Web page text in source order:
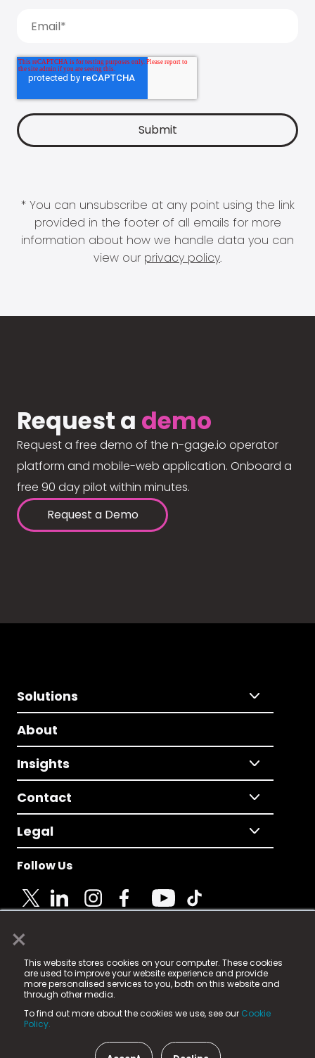
×
This website stores cookies on your computer. These cookies
are used to improve your website experience and provide
more personalised services to you, both on this website and
through other media.
To find out more about the cookies we use, see our Cookie
Policy.
* You can unsubscribe at any point using the link
provided in the footer of all emails for more
information about how we handle data you can
view our privacy policy.
Request a demo
Request a free demo of the n-gage.io operator
platform and mobile-web application. Onboard a
free 90 day pilot within minutes.
Request a Demo
Solutions
About
Insights
Contact
Legal
Follow Us
© 2025 Fame Media Tech Limited. n-gage.io is a
registered trademark.
Fame Media Tech (trading as n-gage.io) is registered
in England & Wales
15 Parsons Court, Welbury Way, Aycliffe Business Park,
County Durham, DL5 6ZE (Company Number